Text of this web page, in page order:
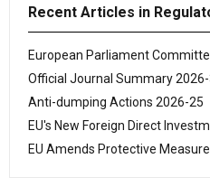
Recent Articles in
European Parliament
Official Journal Summary
Anti-dumping Actions 2026-25
EU's New Foreign Direct
EU Amends Protective